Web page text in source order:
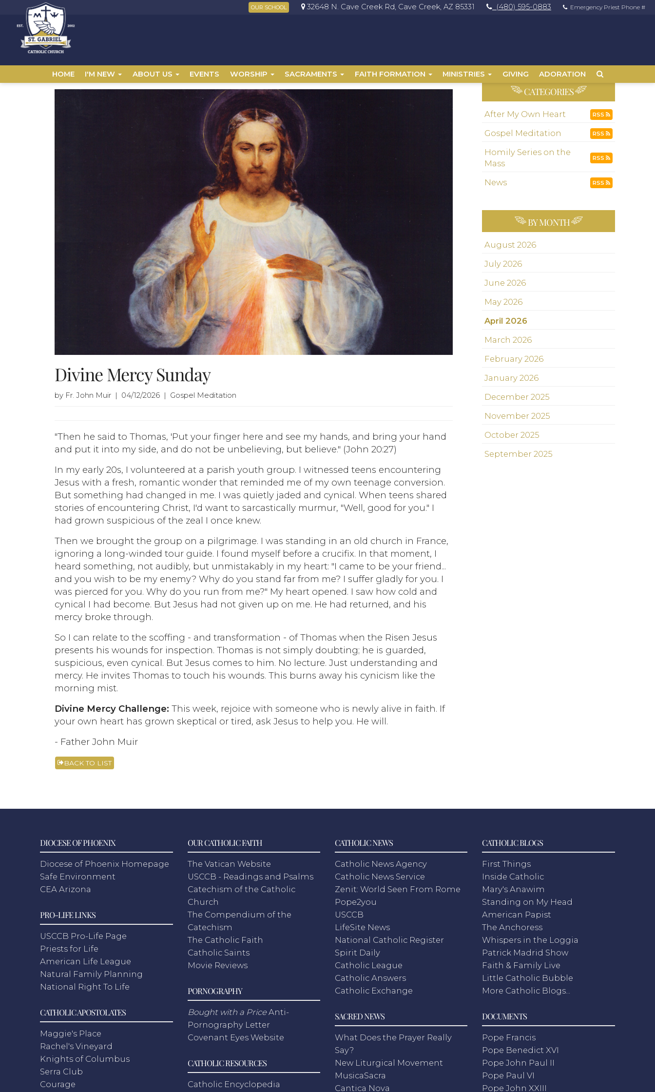
OUR SCHOOL 32648 N. Cave Creek Rd, Cave Creek, AZ 85331 (480) 595-0883 Emergency Priest Phone #
HOME I'M NEW ABOUT US EVENTS WORSHIP SACRAMENTS FAITH FORMATION MINISTRIES GIVING ADORATION
Divine Mercy Sunday
by Fr. John Muir | 04/12/2026 | Gospel Meditation
"Then he said to Thomas, 'Put your finger here and see my hands, and bring your hand
and put it into my side, and do not be unbelieving, but believe." (John 20:27)
In my early 20s, I volunteered at a parish youth group. I witnessed teens encountering
Jesus with a fresh, romantic wonder that reminded me of my own teenage conversion.
But something had changed in me. I was quietly jaded and cynical. When teens shared
stories of encountering Christ, I'd want to sarcastically murmur, "Well, good for you." I
had grown suspicious of the zeal I once knew.
Then we brought the group on a pilgrimage. I was standing in an old church in France,
ignoring a long-winded tour guide. I found myself before a crucifix. In that moment, I
heard something, not audibly, but unmistakably in my heart: "I came to be your friend...
and you wish to be my enemy? Why do you stand far from me? I suffer gladly for you. I
was pierced for you. Why do you run from me?" My heart opened. I saw how cold and
cynical I had become. But Jesus had not given up on me. He had returned, and his
mercy broke through.
So I can relate to the scoffing - and transformation - of Thomas when the Risen Jesus
presents his wounds for inspection. Thomas is not simply doubting; he is guarded,
suspicious, even cynical. But Jesus comes to him. No lecture. Just understanding and
mercy. He invites Thomas to touch his wounds. This burns away his cynicism like the
morning mist.
Divine Mercy Challenge: This week, rejoice with someone who is newly alive in faith. If
your own heart has grown skeptical or tired, ask Jesus to help you. He will.
- Father John Muir
BACK TO LIST
CATEGORIES
After My Own Heart RSS
Gospel Meditation RSS
Homily Series on the
Mass
RSS
News RSS
BY MONTH
August 2026
July 2026
June 2026
May 2026
April 2026
March 2026
February 2026
January 2026
December 2025
November 2025
October 2025
September 2025
DIOCESE OF PHOENIX
Diocese of Phoenix Homepage
Safe Environment
CEA Arizona
PRO-LIFE LINKS
USCCB Pro-Life Page
Priests for Life
American Life League
Natural Family Planning
National Right To Life
CATHOLIC APOSTOLATES
Maggie's Place
Rachel's Vineyard
Knights of Columbus
Serra Club
Courage
OUR CATHOLIC FAITH
The Vatican Website
USCCB - Readings and Psalms
Catechism of the Catholic
Church
The Compendium of the
Catechism
The Catholic Faith
Catholic Saints
Movie Reviews
PORNOGRAPHY
Bought with a PriceAnti-
Pornography Letter
Covenant Eyes Website
CATHOLIC RESOURCES
Catholic Encyclopedia
CATHOLIC NEWS
Catholic News Agency
Catholic News Service
Zenit: World Seen From Rome
Pope2you
USCCB
LifeSite News
National Catholic Register
Spirit Daily
Catholic League
Catholic Answers
Catholic Exchange
SACRED NEWS
What Does the Prayer Really
Say?
New Liturgical Movement
MusicaSacra
Cantica Nova
CATHOLIC BLOGS
First Things
Inside Catholic
Mary's Anawim
Standing on My Head
American Papist
The Anchoress
Whispers in the Loggia
Patrick Madrid Show
Faith & Family Live
Little Catholic Bubble
More Catholic Blogs...
DOCUMENTS
Pope Francis
Pope Benedict XVI
Pope John Paul II
Pope Paul VI
Pope John XXIII